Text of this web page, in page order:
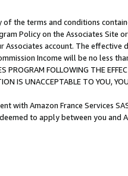
the terms and conditions
Policy on the Associates
account. The
Income will be no less
PROGRAM FOLLOWING THE
IS UNACCEPTABLE TO YOU,
with Amazon France Services
to apply between you and